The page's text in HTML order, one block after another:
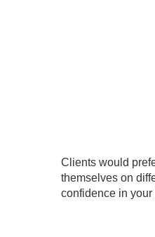
Clients would
themselves on
confidence in